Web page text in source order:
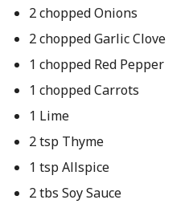
2 chopped Onions
2 chopped Garlic Clove
1 chopped Red Pepper
1 chopped Carrots
1 Lime
2 tsp Thyme
1 tsp Allspice
2 tbs Soy Sauce